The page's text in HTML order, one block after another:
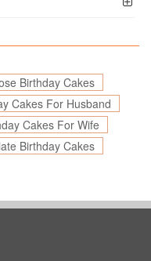
Birthday Cakes
Cakes For Husband
Cakes For Wife
Birthday Cakes